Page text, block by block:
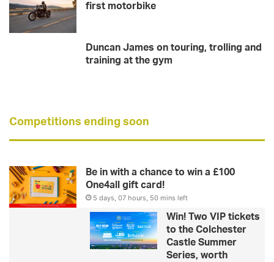
first motorbike
Duncan James on touring, trolling and
training at the gym
Competitions ending soon
Be in with a chance to win a £100
One4all gift card!
5 days, 07 hours, 50 mins left
Win! Two VIP tickets
to the Colchester
Castle Summer
Series, worth